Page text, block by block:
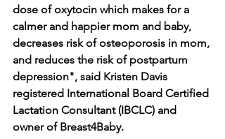
dose of oxytocin which makes for a
calmer and happier mom and baby,
decreases risk of osteoporosis in mom,
and reduces the risk of postpartum
depression", said Kristen Davis
registered International Board Certified
Lactation Consultant (IBCLC) and
owner of Breast4Baby.